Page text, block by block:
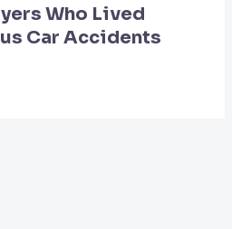
Who Lived
Car Accidents